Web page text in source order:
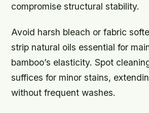
compromise structural stability.
Avoid harsh bleach or fabric
strip natural oils essential for
bamboo’s elasticity. Spot
suffices for minor stains,
without frequent washes.